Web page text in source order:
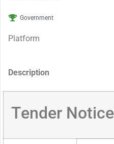
Government
Platform
Description
Tender Notice